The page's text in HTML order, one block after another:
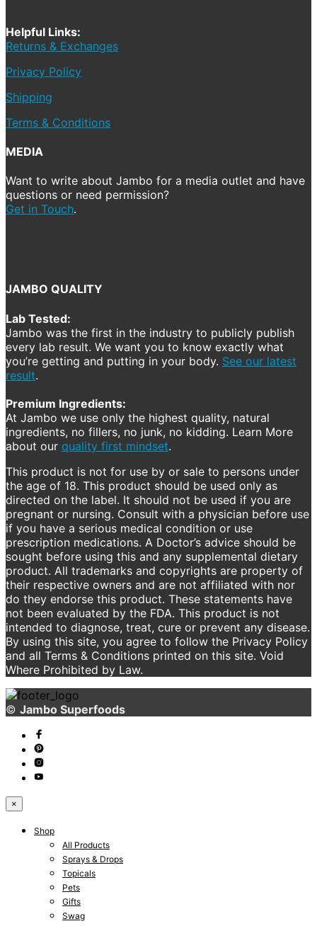
Helpful Links:
Returns & Exchanges
Privacy Policy
Shipping
Terms & Conditions
MEDIA
Want to write about Jambo for a media outlet and have
questions or need permission?
Get in Touch.
JAMBO QUALITY
Lab Tested:
Jambo was the first in the industry to publicly publish
every lab result. We want you to know exactly what
you’re getting and putting in your body. See our latest
result.
Premium Ingredients:
At Jambo we use only the highest quality, natural
ingredients, no fillers, no junk, no kidding. Learn More
about our quality first mindset.
This product is not for use by or sale to persons under
the age of 18. This product should be used only as
directed on the label. It should not be used if you are
pregnant or nursing. Consult with a physician before use
if you have a serious medical condition or use
prescription medications. A Doctor’s advice should be
sought before using this and any supplemental dietary
product. All trademarks and copyrights are property of
their respective owners and are not affiliated with nor
do they endorse this product. These statements have
not been evaluated by the FDA. This product is not
intended to diagnose, treat, cure or prevent any disease.
By using this site, you agree to follow the Privacy Policy
and all Terms & Conditions printed on this site. Void
Where Prohibited by Law.
© Jambo Superfoods
×
Shop
All Products
Sprays & Drops
Topicals
Pets
Gifts
Swag